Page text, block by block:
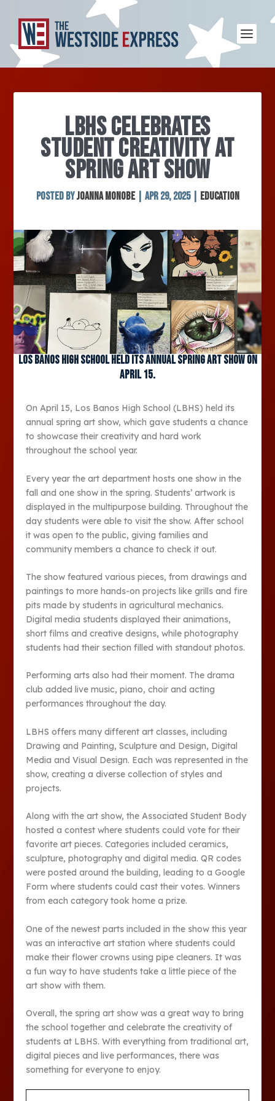
LBHS CELEBRATES
STUDENT CREATIVITY AT
SPRING ART SHOW
Posted byJoanna Monobe| Apr 29, 2025| Education
Los Banos High School held its annual spring art show on
April 15.
On April 15, Los Banos High School (LBHS) held its
annual spring art show, which gave students a chance
to showcase their creativity and hard work
throughout the school year.
Every year the art department hosts one show in the
fall and one show in the spring. Students’ artwork is
displayed in the multipurpose building. Throughout the
day students were able to visit the show. After school
it was open to the public, giving families and
community members a chance to check it out.
The show featured various pieces, from drawings and
paintings to more hands-on projects like grills and fire
pits made by students in agricultural mechanics.
Digital media students displayed their animations,
short films and creative designs, while photography
students had their section filled with standout photos.
Performing arts also had their moment. The drama
club added live music, piano, choir and acting
performances throughout the day.
LBHS offers many different art classes, including
Drawing and Painting, Sculpture and Design, Digital
Media and Visual Design. Each was represented in the
show, creating a diverse collection of styles and
projects.
Along with the art show, the Associated Student Body
hosted a contest where students could vote for their
favorite art pieces. Categories included ceramics,
sculpture, photography and digital media. QR codes
were posted around the building, leading to a Google
Form where students could cast their votes. Winners
from each category took home a prize.
One of the newest parts included in the show this year
was an interactive art station where students could
make their flower crowns using pipe cleaners. It was
a fun way to have students take a little piece of the
art show with them.
Overall, the spring art show was a great way to bring
the school together and celebrate the creativity of
students at LBHS. With everything from traditional art,
digital pieces and live performances, there was
something for everyone to enjoy.